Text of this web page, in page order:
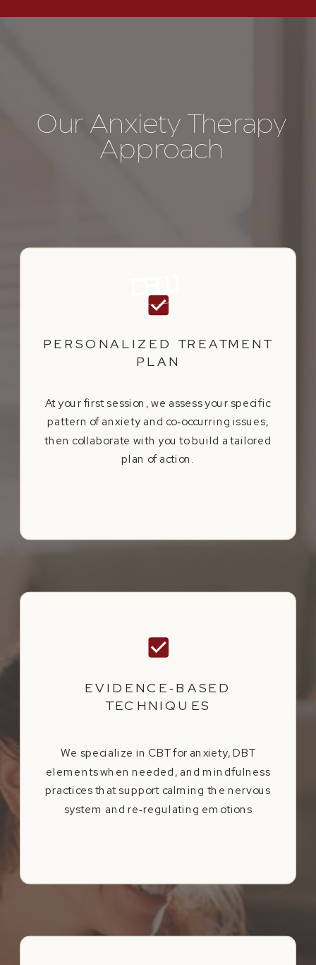
Our Anxiety Therapy
Approach
PERSONALIZED TREATMENT
PLAN
At your first session, we assess your specific
pattern of anxiety and co‑occurring issues,
then collaborate with you to build a tailored
plan of action.
EVIDENCE‑BASED
TECHNIQUES
We specialize in CBT for anxiety, DBT
elements when needed, and mindfulness
practices that support calming the nervous
system and re‑regulating emotions